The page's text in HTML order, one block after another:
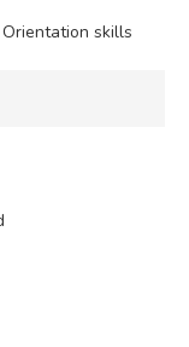
skills